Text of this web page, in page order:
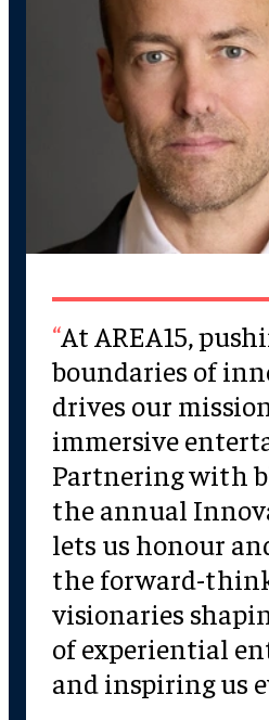
At AREA15,
boundaries of
drives our
immersive
Partnering with
the annual
lets us honour
the forward-
visionaries
of experiential
and inspiring us